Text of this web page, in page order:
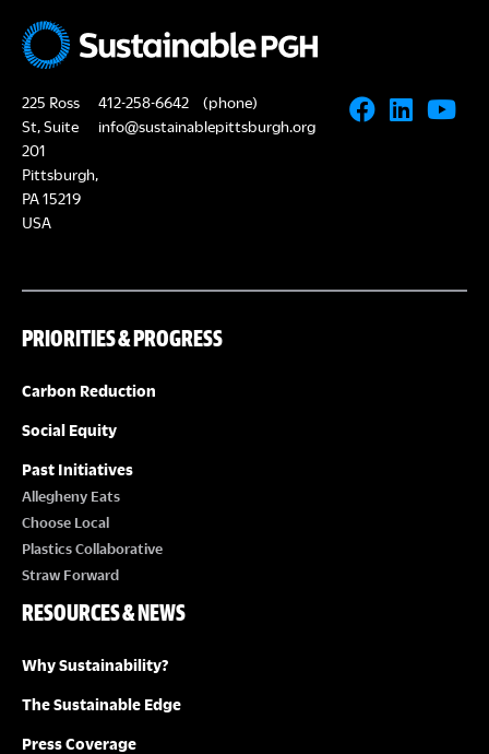
225 Ross
St, Suite
201
Pittsburgh,
PA 15219
USA
412-258-6642
(phone)
info@sustainablepittsburgh.org
PRIORITIES & PROGRESS
Carbon Reduction
Social Equity
Past Initiatives
Allegheny Eats
Choose Local
Plastics Collaborative
Straw Forward
RESOURCES & NEWS
Why Sustainability?
The Sustainable Edge
Press Coverage